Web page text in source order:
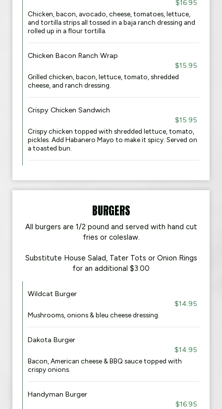
$16.95
Chicken, bacon, avocado, cheese, tomatoes, lettuce,
and tortilla strips all tossed in a baja ranch dressing and
rolled up in a flour tortilla.
Chicken Bacon Ranch Wrap
$15.95
Grilled chicken, bacon, lettuce, tomato, shredded
cheese, and ranch dressing.
Crispy Chicken Sandwich
$15.95
Crispy chicken topped with shredded lettuce, tomato,
pickles. Add Habanero Mayo to make it spicy. Served on
a toasted bun.
BURGERS
All burgers are 1/2 pound and served with hand cut
fries or coleslaw.
Substitute House Salad, Tater Tots or Onion Rings
for an additional $3.00
Wildcat Burger
$14.95
Mushrooms, onions & bleu cheese dressing.
Dakota Burger
$14.95
Bacon, American cheese & BBQ sauce topped with
crispy onions.
Handyman Burger
$16.95